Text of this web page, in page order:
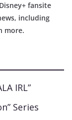
fansite
including
more.
IRL”
Series